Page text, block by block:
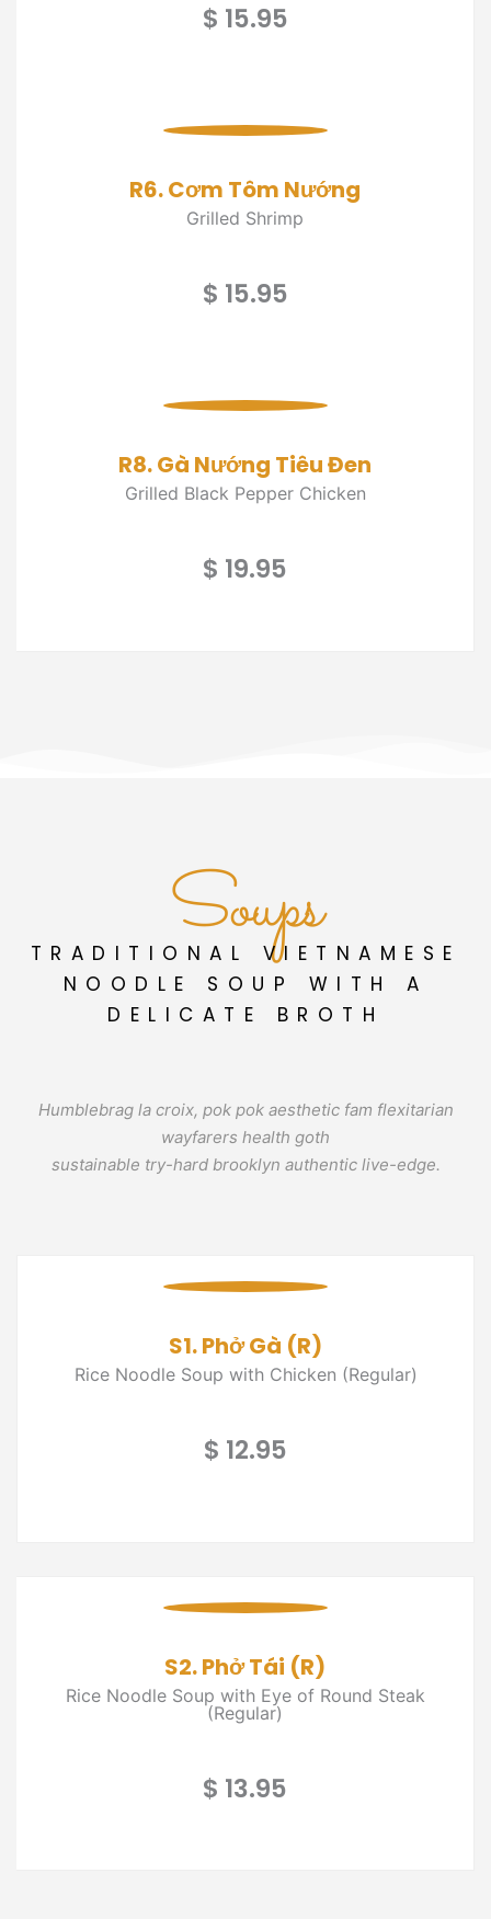
$ 15.95
R6. Cơm Tôm Nướng
Grilled Shrimp
$ 15.95
R8. Gà Nướng Tiêu Đen
Grilled Black Pepper Chicken
$ 19.95
Soups
TRADITIONAL VIETNAMESE
NOODLE SOUP WITH A
DELICATE BROTH
Humblebrag la croix, pok pok aesthetic fam flexitarian
wayfarers health goth
sustainable try-hard brooklyn authentic live-edge.
S1. Phở Gà (R)
Rice Noodle Soup with Chicken (Regular)
$ 12.95
S2. Phở Tái (R)
Rice Noodle Soup with Eye of Round Steak
(Regular)
$ 13.95